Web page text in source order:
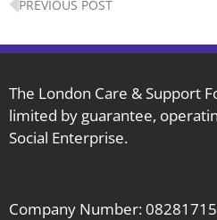
PREVIOUS POST
The London Care & Support
limited by guarantee,
Social Enterprise.
Company Number: 08281715